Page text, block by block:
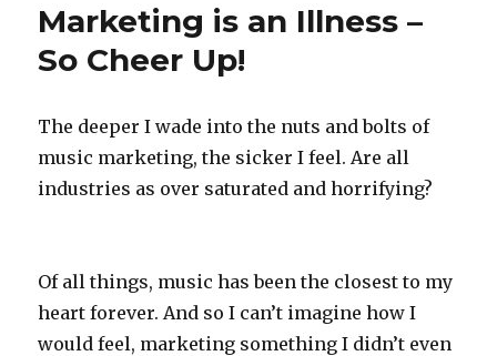
Marketing is an Illness –
So Cheer Up!
The deeper I wade into the nuts and bolts of
music marketing, the sicker I feel. Are all
industries as over saturated and horrifying?
Of all things, music has been the closest to my
heart forever. And so I can’t imagine how I
would feel, marketing something I didn’t even